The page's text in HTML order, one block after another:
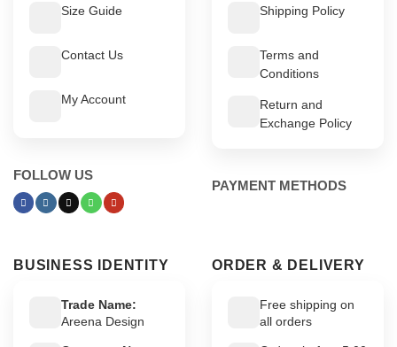
Size Guide
Contact Us
My Account
FOLLOW US
Shipping Policy
Terms and
Conditions
Return and
Exchange Policy
PAYMENT METHODS
BUSINESS IDENTITY
Trade Name:
Areena Design
ORDER & DELIVERY
Free shipping on
all orders